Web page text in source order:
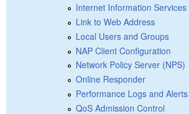
Internet Information Services
Link to Web Address
Local Users and Groups
NAP Client Configuration
Network Policy Server (NPS)
Online Responder
Performance Logs and Alerts
QoS Admission Control